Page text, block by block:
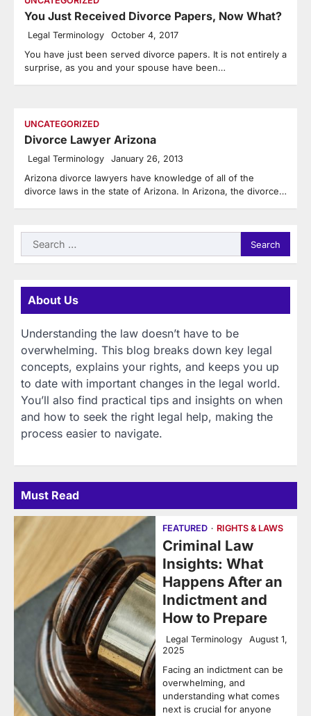
You Just Received Divorce Papers, Now What?
Legal Terminology October 4, 2017
You have just been served divorce papers. It is not entirely a
surprise, as you and your spouse have been…
UNCATEGORIZED
Divorce Lawyer Arizona
Legal Terminology January 26, 2013
Arizona divorce lawyers have knowledge of all of the
divorce laws in the state of Arizona. In Arizona, the divorce…
Search
for:
About Us
Understanding the law doesn’t have to be
overwhelming. This blog breaks down key legal
concepts, explains your rights, and keeps you up
to date with important changes in the legal world.
You’ll also find practical tips and insights on when
and how to seek the right legal help, making the
process easier to navigate.
Must Read
FEATURED RIGHTS & LAWS
Criminal Law
Insights: What
Happens After an
Indictment and
How to Prepare
Legal Terminology
August 1,
2025
Facing an indictment can be
overwhelming, and
understanding what comes
next is crucial for anyone